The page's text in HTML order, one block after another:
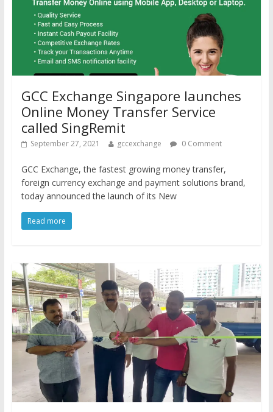
GCC Exchange Singapore launches
Online Money Transfer Service
called SingRemit
September 27, 2021 gccexchange 0 Comment
GCC Exchange, the fastest growing money transfer,
foreign currency exchange and payment solutions brand,
today announced the launch of its New
Read more